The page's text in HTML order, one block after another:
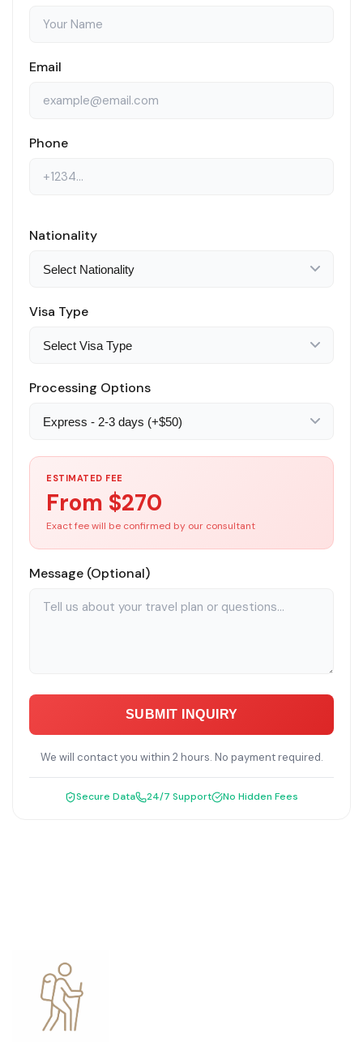
Email
Phone
Nationality
Visa Type
Processing Options
ESTIMATED FEE
From $270
Exact fee will be confirmed by our consultant
Message (Optional)
SUBMIT INQUIRY
We will contact you within 2 hours. No payment required.
Secure Data 24/7 Support No Hidden Fees